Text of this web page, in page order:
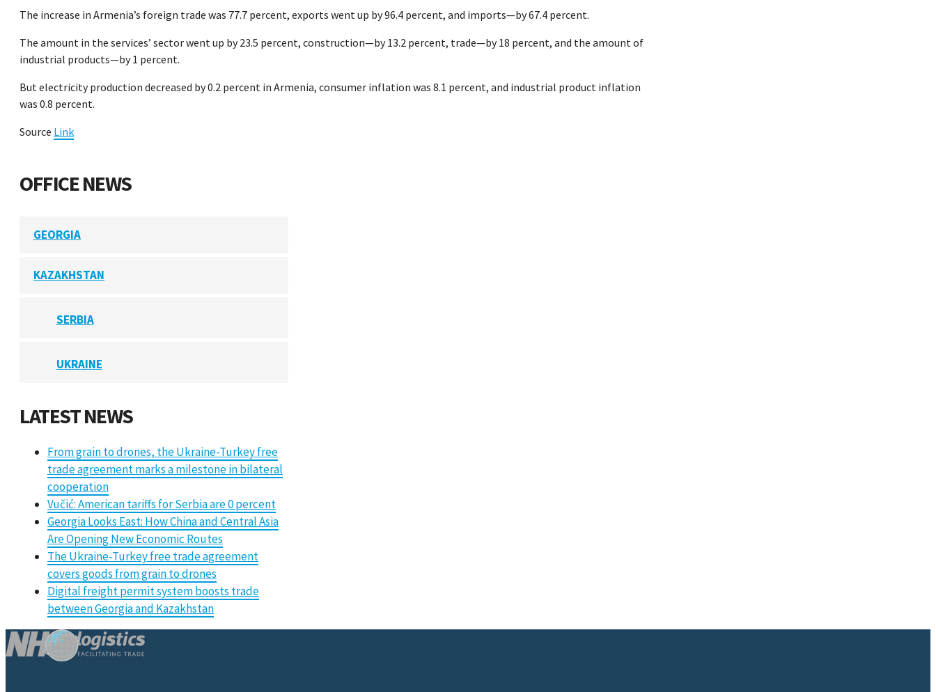
The increase in Armenia’s foreign trade was 77.7 percent, exports went up by 96.4 percent, and imports—by 67.4 percent.
The amount in the services’ sector went up by 23.5 percent, construction—by 13.2 percent, trade—by 18 percent, and the amount of
industrial products—by 1 percent.
But electricity production decreased by 0.2 percent in Armenia, consumer inflation was 8.1 percent, and industrial product inflation
was 0.8 percent.
Source Link
OFFICE NEWS
GEORGIA
KAZAKHSTAN
SERBIA
UKRAINE
LATEST NEWS
From grain to drones, the Ukraine-Turkey free
trade agreement marks a milestone in bilateral
cooperation
Vučić: American tariffs for Serbia are 0 percent
Georgia Looks East: How China and Central Asia
Are Opening New Economic Routes
The Ukraine-Turkey free trade agreement
covers goods from grain to drones
Digital freight permit system boosts trade
between Georgia and Kazakhstan